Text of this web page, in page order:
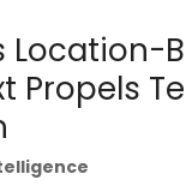
Location-
Propels